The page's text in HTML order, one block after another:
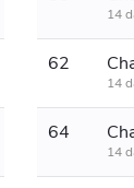
14
62
14
64
14